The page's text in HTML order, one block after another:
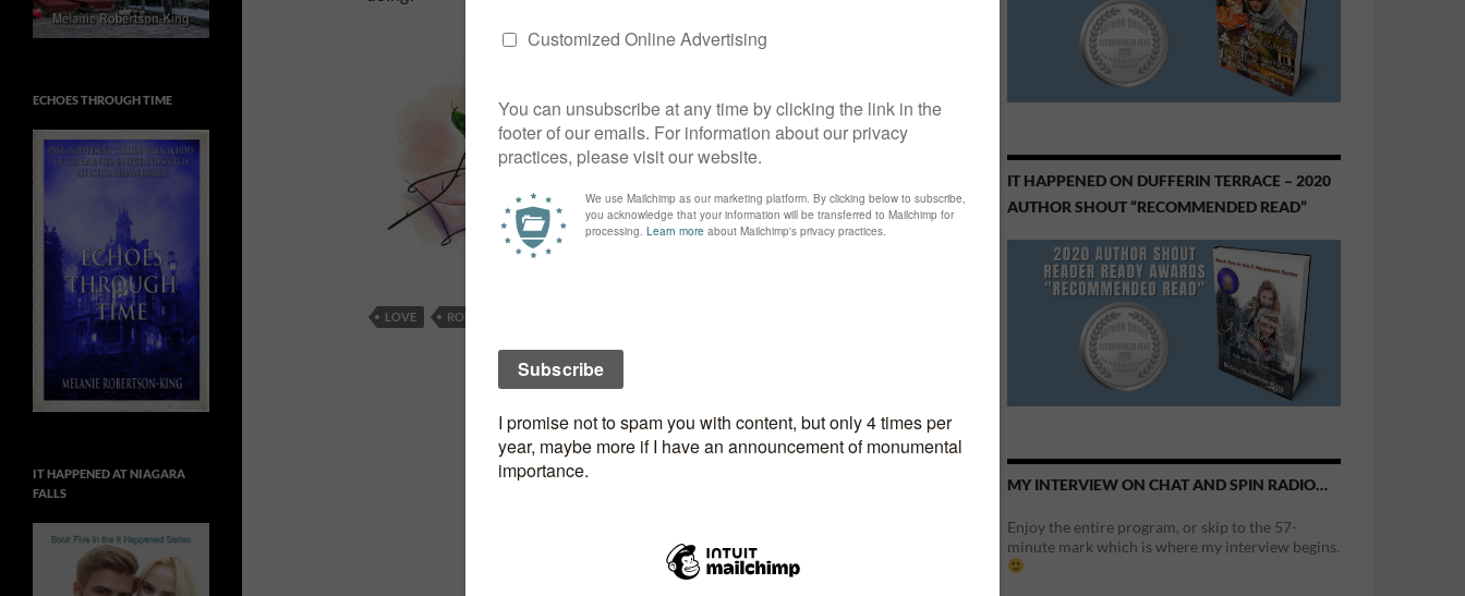
LOVE ROMANCE
IT HAPPENED ON DUFFERIN TERRACE – 2020
AUTHOR SHOUT “RECOMMENDED READ”
MY INTERVIEW ON CHAT AND SPIN RADIO…
Enjoy the entire program, or skip to the 57-
minute mark which is where my interview begins.
ECHOES THROUGH TIME
IT HAPPENED AT NIAGARA
FALLS